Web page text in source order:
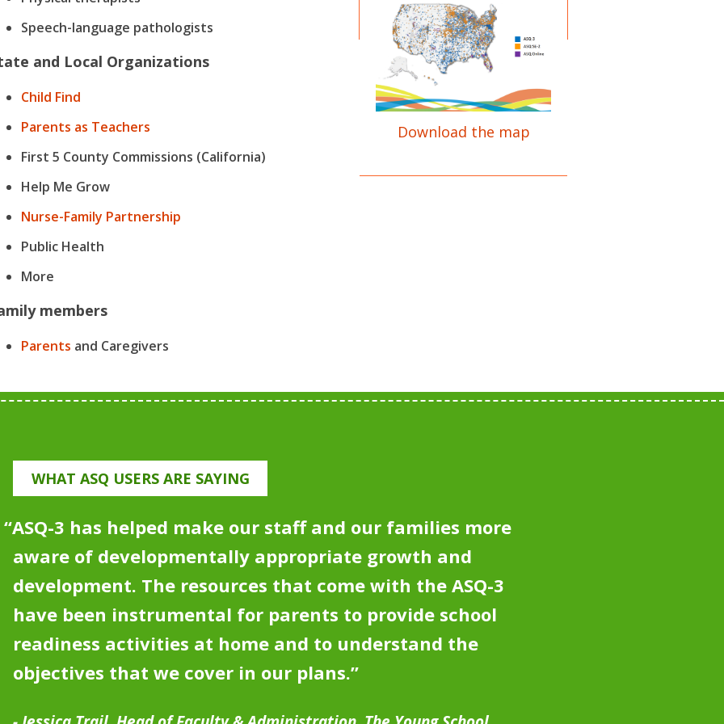
Download the map
Speech-language pathologists
and Local Organizations
Child Find
Parents as Teachers
First 5 County Commissions (California)
Help Me Grow
Nurse-Family Partnership
Public Health
More
members
Parents and Caregivers
WHAT ASQ USERS ARE SAYING
“ASQ-3 has helped make our staff and our families more
aware of developmentally appropriate growth and
development. The resources that come with the ASQ-3
have been instrumental for parents to provide school
readiness activities at home and to understand the
objectives that we cover in our plans.”